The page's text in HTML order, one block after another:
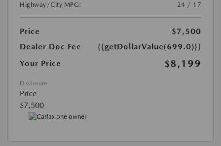
Highway/City MPG:
24 / 17
Price
$7,500
Dealer Doc Fee
{{getDollarValue(699.0)}}
Your Price
$8,199
Disclosure
Price
$7,500